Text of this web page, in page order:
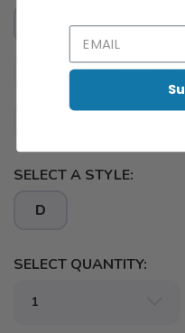
6.5 7.0
9.0 9.5
SELECT A STYLE:
D
SELECT QUANTITY: